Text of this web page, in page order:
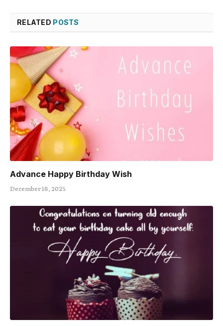
RELATED POSTS
Advance Happy Birthday Wish
December 18, 2025